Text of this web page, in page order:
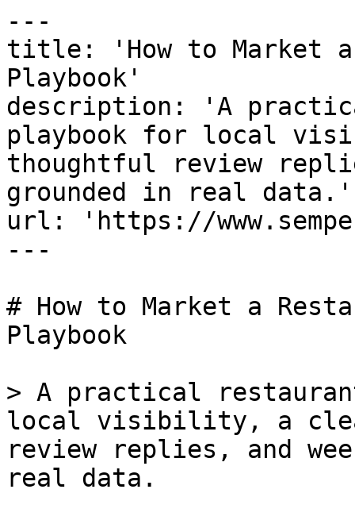
---
title: 'How to Market
Playbook'
description: 'A
playbook for local
thoughtful review
grounded in real data.'
url: 'https://
---
# How to Market a
Playbook
> A practical
local visibility, a
review replies, and
real data.